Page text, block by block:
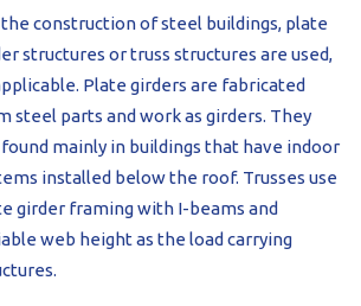
the construction of steel buildings, plate
structures or truss structures are used,
Plate girders are fabricated
steel parts and work as girders. They
mainly in buildings that have indoor
installed below the roof. Trusses use
girder framing with I-beams and
web height as the load carrying